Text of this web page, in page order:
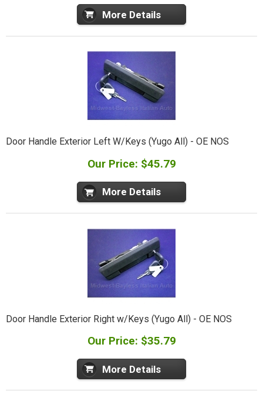
More Details
Door Handle Exterior Left W/Keys (Yugo All) - OE NOS
Our Price: $45.79
More Details
Door Handle Exterior Right w/Keys (Yugo All) - OE NOS
Our Price: $35.79
More Details